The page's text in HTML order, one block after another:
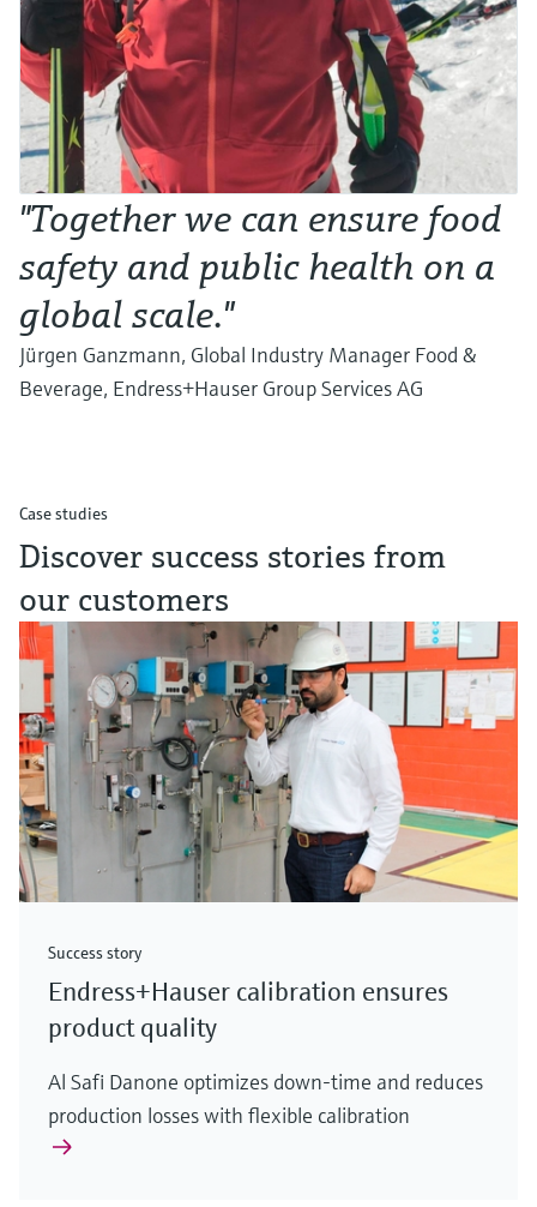
"Together we can ensure food
safety and public health on a
global scale."
Jürgen Ganzmann, Global Industry Manager Food &
Beverage, Endress+Hauser Group Services AG
Case studies
Discover success stories from
our customers
Success story
Endress+Hauser calibration ensures
product quality
Al Safi Danone optimizes down-time and reduces
production losses with flexible calibration